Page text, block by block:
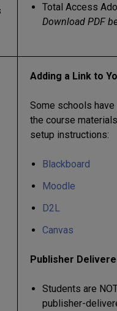
Total Access
Download PDF
Adding a Link to
Some schools
the course
setup instructions:
Blackboard
Moodle
D2L
Canvas
Publisher
Students are
publisher-